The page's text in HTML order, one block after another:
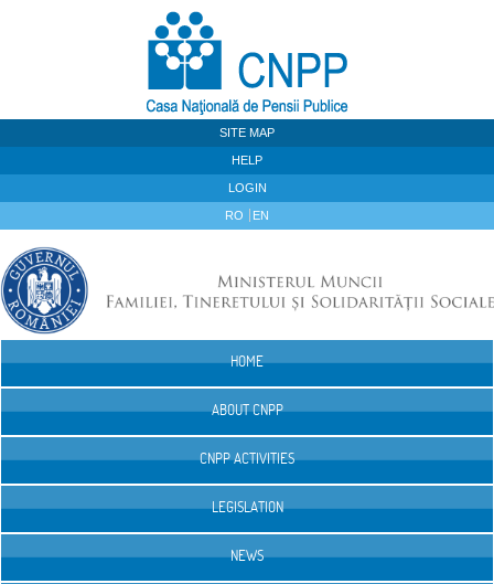
SITE MAP
HELP
LOGIN
RO EN
HOME
ABOUT CNPP
CNPP ACTIVITIES
LEGISLATION
NEWS